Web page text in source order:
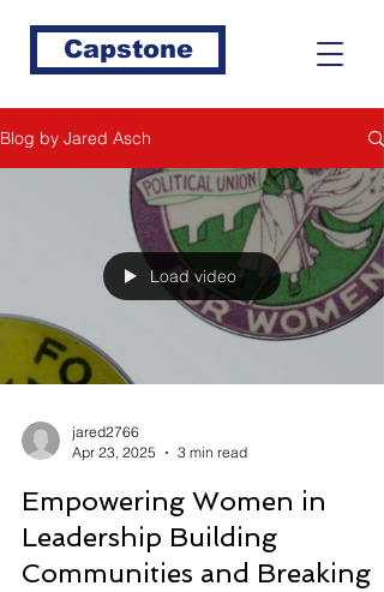
Capstone
Blog by Jared Asch
Load video
jared2766
Apr 23, 2025
3 min read
Empowering Women in
Leadership Building
Communities and Breaking